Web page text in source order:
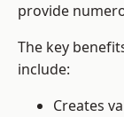
provide
The key
include:
Creates